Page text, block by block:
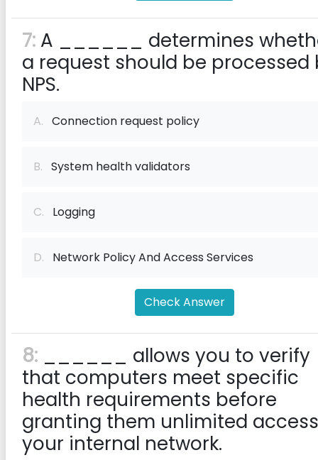
7: A ______ determines
a request should be processed
NPS.
A. Connection request policy
B. System health validators
C. Logging
D. Network Policy And Access Services
Check Answer
8: ______ allows you to verify
that computers meet specific
health requirements before
granting them unlimited
your internal network.